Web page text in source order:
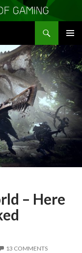
– Here
13 COMMENTS